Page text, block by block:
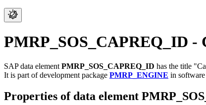
PMRP_SOS_CAPREQ_ID -
SAP data element PMRP_SOS_CAPREQ_ID has the title
It is part of development package PMRP_ENGINE in
Properties of data element